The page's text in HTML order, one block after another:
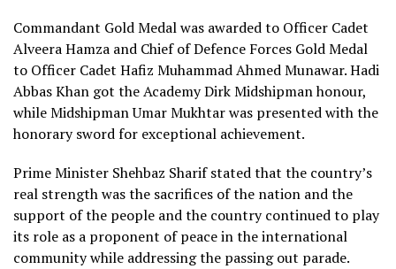
Commandant Gold Medal was awarded to Officer Cadet
Alveera Hamza and Chief of Defence Forces Gold Medal
to Officer Cadet Hafiz Muhammad Ahmed Munawar. Hadi
Abbas Khan got the Academy Dirk Midshipman honour,
while Midshipman Umar Mukhtar was presented with the
honorary sword for exceptional achievement.
Prime Minister Shehbaz Sharif stated that the country’s
real strength was the sacrifices of the nation and the
support of the people and the country continued to play
its role as a proponent of peace in the international
community while addressing the passing out parade.